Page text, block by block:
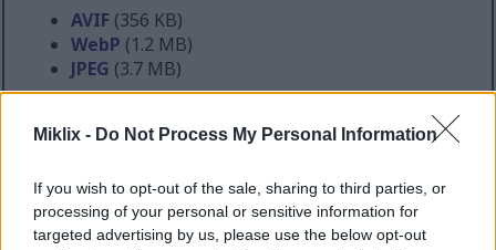
Miklix - Do Not Process My Personal Information
If you wish to opt-out of the sale, sharing to third parties, or
processing of your personal or sensitive information for
targeted advertising by us, please use the below opt-out
AVIF (356 KB)
WebP (1.2 MB)
JPEG (3.7 MB)
Comically large size (1,048,576 x 699,051)
Still uploading... ;-)